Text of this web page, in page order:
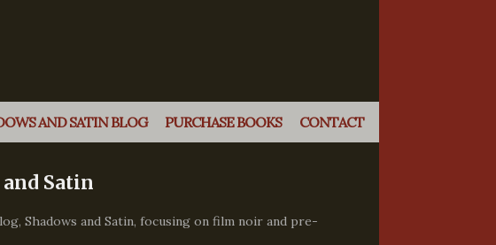
AND SATIN BLOG PURCHASE BOOKS CONTACT
Satin
Shadows and Satin, focusing on film noir and pre-